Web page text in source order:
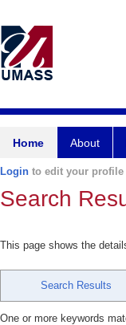
Home About
Login to edit your profile
Search
This page shows the
Search Results
One or more keywords